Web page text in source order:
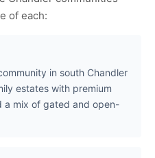
of each:
in south Chandler
estates with premium
a mix of gated and open-